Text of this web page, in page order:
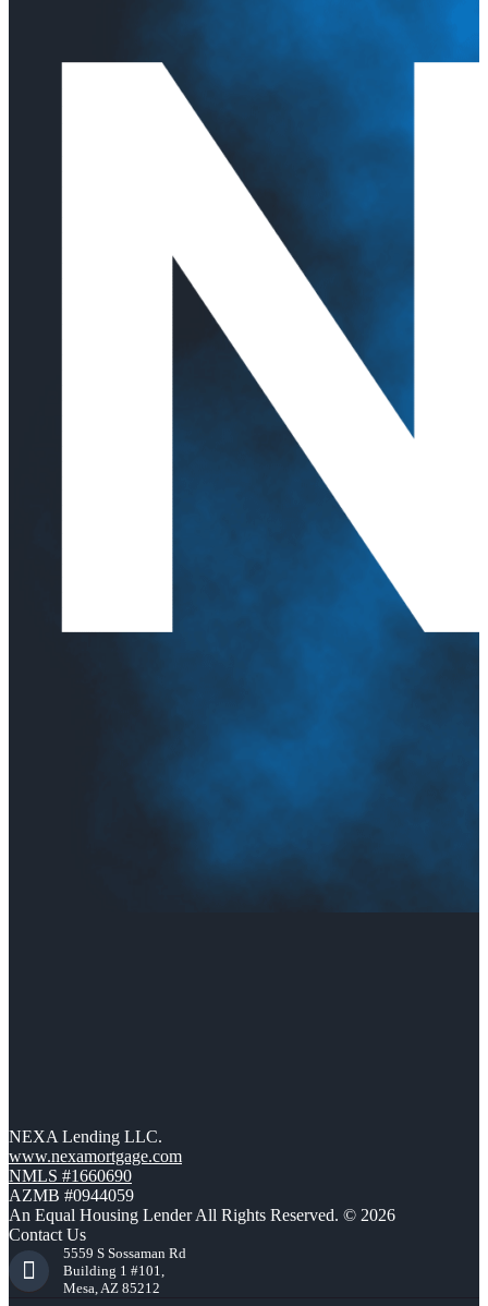
NEXA Lending LLC.
www.nexamortgage.com
NMLS #1660690
AZMB #0944059
An Equal Housing Lender All Rights Reserved. © 2026
Contact Us
5559 S Sossaman Rd
Building 1 #101,
Mesa, AZ 85212